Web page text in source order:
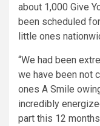
about 1,000 Give
been scheduled
little ones
“We had been
we have been not
ones A Smile
incredibly
part this 12